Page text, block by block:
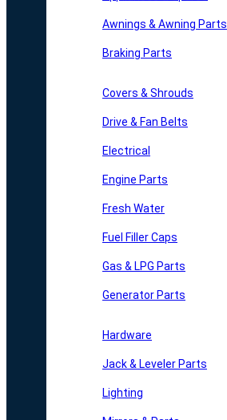
Awnings & Awning Parts
Braking Parts
Covers & Shrouds
Drive & Fan Belts
Electrical
Engine Parts
Fresh Water
Fuel Filler Caps
Gas & LPG Parts
Generator Parts
Hardware
Jack & Leveler Parts
Lighting